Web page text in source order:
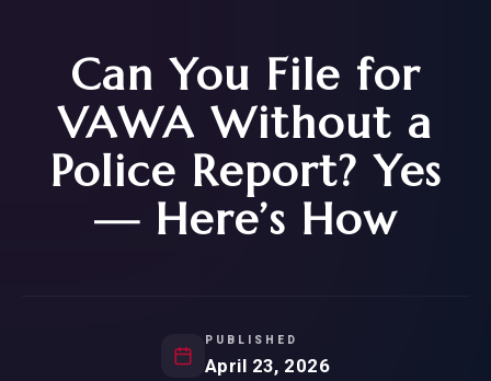
Can You File for
VAWA Without a
Police Report? Yes
— Here’s How
PUBLISHED
April 23, 2026